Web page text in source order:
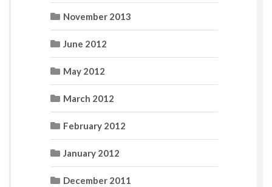
November 2013
June 2012
May 2012
March 2012
February 2012
January 2012
December 2011